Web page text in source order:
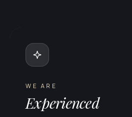
WE ARE
Experienced